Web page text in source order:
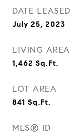
DATE LEASED
July 25, 2023
LIVING AREA
1,462 Sq.Ft.
LOT AREA
841 Sq.Ft.
MLS® ID